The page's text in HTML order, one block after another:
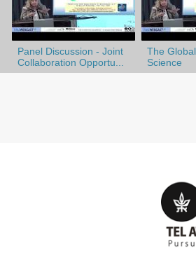
The
Science
Panel Discussion - Joint
Collaboration Opportu...